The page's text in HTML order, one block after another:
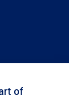
of